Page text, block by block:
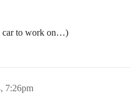
car to work on…)
7:26pm